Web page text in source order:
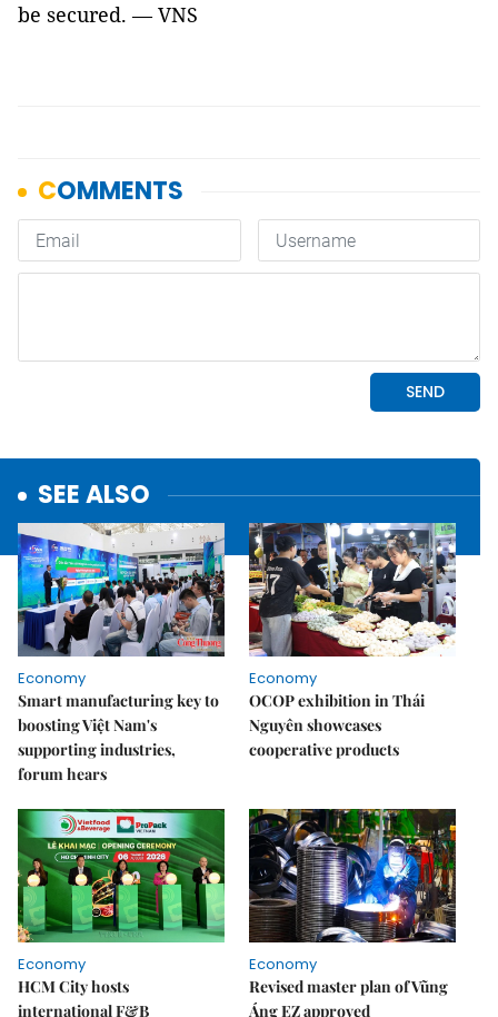
be secured. — VNS
SEE ALSO
Economy
Smart manufacturing key to
boosting Việt Nam's
supporting industries,
forum hears
Economy
OCOP exhibition in Thái
Nguyên showcases
cooperative products
Economy
HCM City hosts
international F&B
Economy
Revised master plan of Vũng
Áng EZ approved